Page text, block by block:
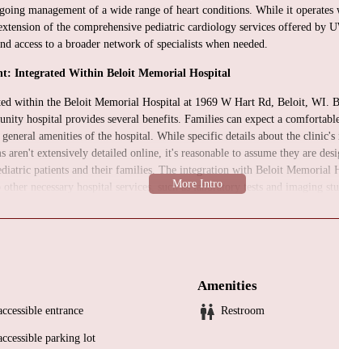
management of a wide range of heart conditions. While it
of the comprehensive pediatric cardiology services offered by
access to a broader network of specialists when needed.
Integrated Within Beloit Memorial Hospital
within the Beloit Memorial Hospital at 1969 W Hart Rd, Beloit, WI.
hospital provides several benefits. Families can expect a
general amenities of the hospital. While specific details about the
aren't extensively detailed online, it's reasonable to assume they are
patients and their families. The integration with Beloit Memorial
other necessary hospital services, such as laboratory tests and imaging
Focused on Pediatric Heart Health
Cardiovascular Medicine Clinic at Beloit Memorial Hospital offers
facility, this clinic serves as a crucial point for initial consultations,
The services likely include:
chest pain, palpitations, and shortness of breath.
entrance
parking lot
Amenities
Restroom